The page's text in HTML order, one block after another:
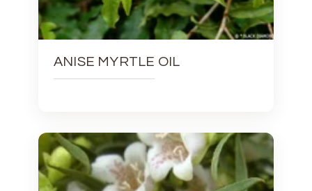
ANISE MYRTLE OIL